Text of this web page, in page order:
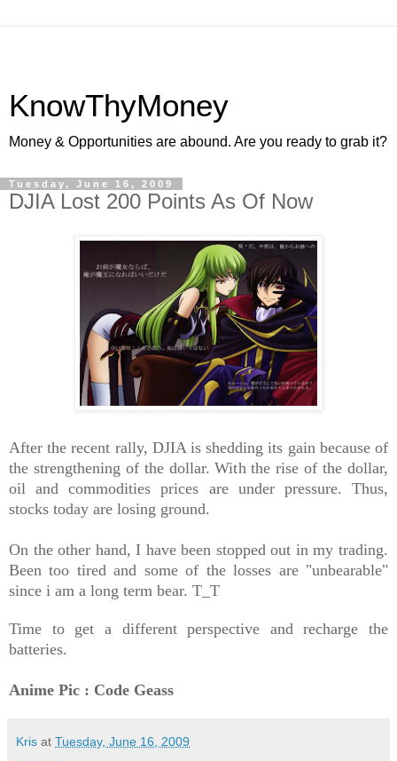
KnowThyMoney
Money & Opportunities are abound. Are you ready to grab it?
Tuesday, June 16, 2009
DJIA Lost 200 Points As Of Now
After the recent rally, DJIA is shedding its gain because of
the strengthening of the dollar. With the rise of the dollar,
oil and commodities prices are under pressure. Thus,
stocks today are losing ground.
On the other hand, I have been stopped out in my trading.
Been too tired and some of the losses are "unbearable"
since i am a long term bear. T_T
Time to get a different perspective and recharge the
batteries.
Anime Pic : Code Geass
Kris at Tuesday, June 16, 2009